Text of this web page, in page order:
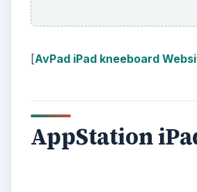
[AvPad iPad kneeboard
AppStation